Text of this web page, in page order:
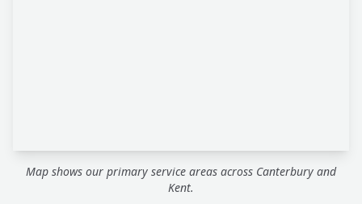
Map shows our primary service areas across Canterbury and
Kent.